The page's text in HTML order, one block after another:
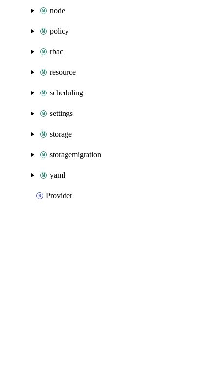
node
policy
rbac
resource
scheduling
settings
storage
storagemigration
yaml
Provider